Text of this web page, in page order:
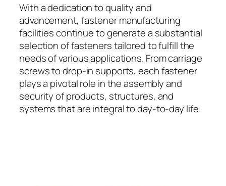
With a dedication to quality and
advancement, fastener manufacturing
facilities continue to generate a substantial
selection of fasteners tailored to fulfill the
needs of various applications. From carriage
screws to drop-in supports, each fastener
plays a pivotal role in the assembly and
security of products, structures, and
systems that are integral to day-to-day life.